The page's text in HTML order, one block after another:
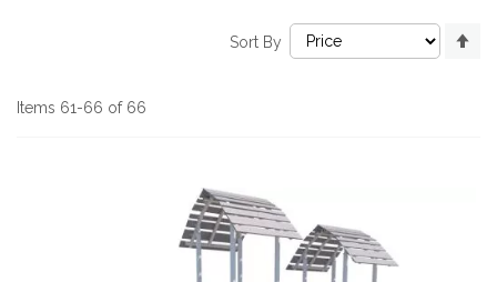
Items 61-66 of 66
Sort By